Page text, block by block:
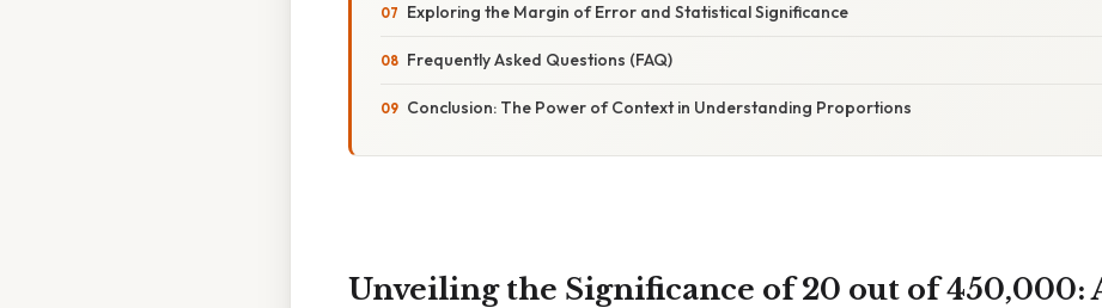
Exploring the Margin of Error and Statistical Significance
Frequently Asked Questions (FAQ)
Conclusion: The Power of Context in Understanding Proportions
Unveiling the Significance of 20 out of 450,000: